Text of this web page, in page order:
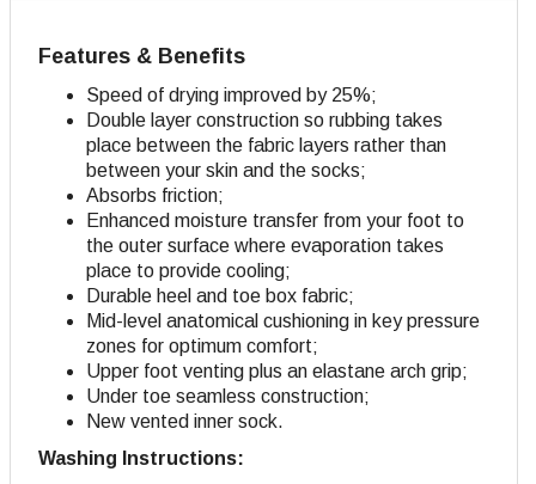
Features & Benefits
Speed of drying improved by 25%;
Double layer construction so rubbing takes
place between the fabric layers rather than
between your skin and the socks;
Absorbs friction;
Enhanced moisture transfer from your foot to
the outer surface where evaporation takes
place to provide cooling;
Durable heel and toe box fabric;
Mid-level anatomical cushioning in key pressure
zones for optimum comfort;
Upper foot venting plus an elastane arch grip;
Under toe seamless construction;
New vented inner sock.
Washing Instructions: